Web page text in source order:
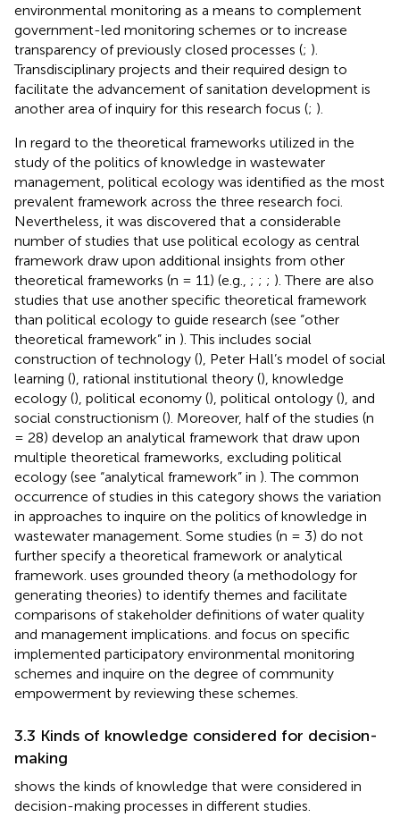
environmental monitoring as a means to complement
government-led monitoring schemes or to increase
transparency of previously closed processes (; ).
Transdisciplinary projects and their required design to
facilitate the advancement of sanitation development is
another area of inquiry for this research focus (; ).
In regard to the theoretical frameworks utilized in the
study of the politics of knowledge in wastewater
management, political ecology was identified as the most
prevalent framework across the three research foci.
Nevertheless, it was discovered that a considerable
number of studies that use political ecology as central
framework draw upon additional insights from other
theoretical frameworks (n = 11) (e.g., ; ; ; ). There are also
studies that use another specific theoretical framework
than political ecology to guide research (see “other
theoretical framework” in ). This includes social
construction of technology (), Peter Hall’s model of social
learning (), rational institutional theory (), knowledge
ecology (), political economy (), political ontology (), and
social constructionism (). Moreover, half of the studies (n
= 28) develop an analytical framework that draw upon
multiple theoretical frameworks, excluding political
ecology (see “analytical framework” in ). The common
occurrence of studies in this category shows the variation
in approaches to inquire on the politics of knowledge in
wastewater management. Some studies (n = 3) do not
further specify a theoretical framework or analytical
framework. uses grounded theory (a methodology for
generating theories) to identify themes and facilitate
comparisons of stakeholder definitions of water quality
and management implications. and focus on specific
implemented participatory environmental monitoring
schemes and inquire on the degree of community
empowerment by reviewing these schemes.
3.3 Kinds of knowledge considered for decision-
making
shows the kinds of knowledge that were considered in
decision-making processes in different studies.